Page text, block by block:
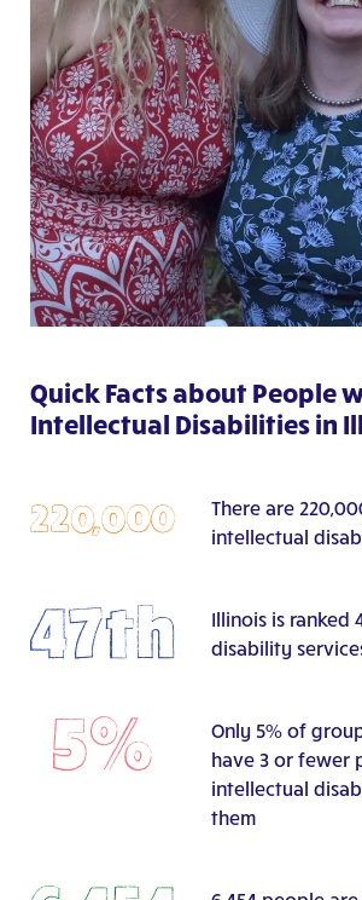
Quick Facts about People
Intellectual Disabilities in
There are
intellectual
Illinois is ranked
disability
Only 5% of
have 3 or fewer
intellectual
them